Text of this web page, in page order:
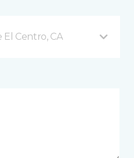
Centro, CA